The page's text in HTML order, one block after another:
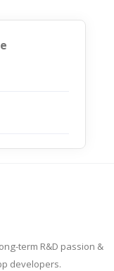
term R&D passion &
developers.